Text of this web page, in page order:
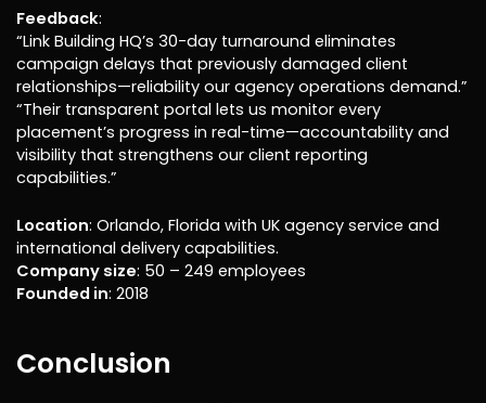
Feedback:
“Link Building HQ’s 30-day turnaround eliminates
campaign delays that previously damaged client
relationships—reliability our agency operations demand.”
“Their transparent portal lets us monitor every
placement’s progress in real-time—accountability and
visibility that strengthens our client reporting
capabilities.”
Location: Orlando, Florida with UK agency service and
international delivery capabilities.
Company size: 50 – 249 employees
Founded in: 2018
Conclusion